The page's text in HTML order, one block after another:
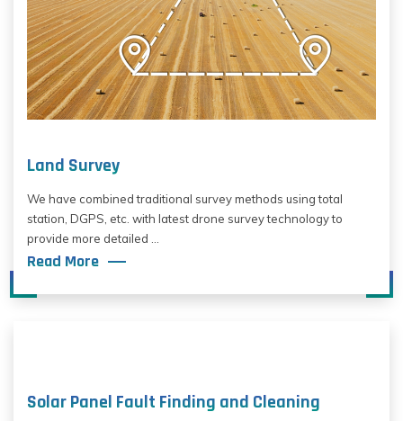
Land Survey
We have combined traditional survey methods using total
station, DGPS, etc. with latest drone survey technology to
provide more detailed ...
Read More
Solar Panel Fault Finding and Cleaning